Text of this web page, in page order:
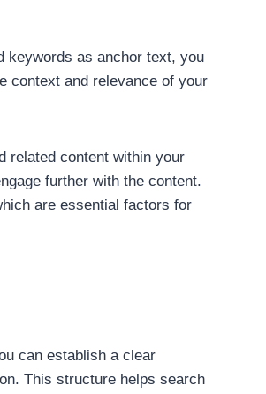
keywords as anchor text, you
context and relevance of your
related content within your
further with the content.
are essential factors for
can establish a clear
This structure helps search